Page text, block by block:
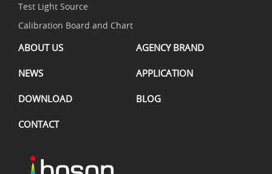
Test Light Source
Calibration Board and Chart
ABOUT US AGENCY BRAND
NEWS APPLICATION
DOWNLOAD BLOG
CONTACT